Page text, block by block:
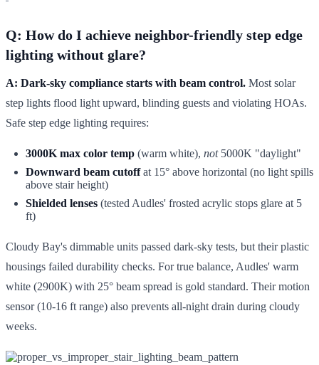
Q: How do I achieve neighbor-friendly step edge
lighting without glare?
A: Dark-sky compliance starts with beam control. Most solar
step lights flood light upward, blinding guests and violating HOAs.
Safe step edge lighting requires:
3000K max color temp (warm white), not5000K "daylight"
Downward beam cutoffat 15° above horizontal (no light spills
above stair height)
Shielded lenses (tested Audles' frosted acrylic stops glare at 5
ft)
Cloudy Bay's dimmable units passed dark-sky tests, but their plastic
housings failed durability checks. For true balance, Audles' warm
white (2900K) with 25° beam spread is gold standard. Their motion
sensor (10-16 ft range) also prevents all-night drain during cloudy
weeks.